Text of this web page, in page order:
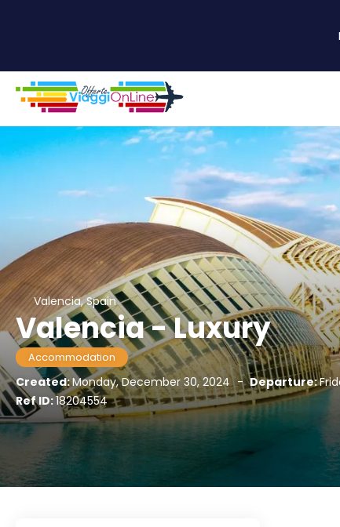
Valencia, Spain
Valencia - Luxury
Accommodation
Created:Monday, December 30, 2024 - Departure:
Ref ID:18204554